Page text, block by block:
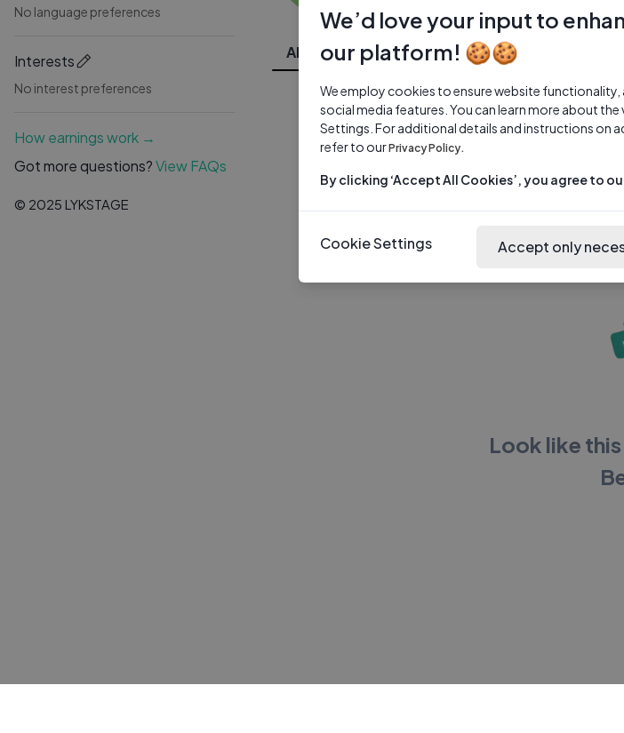
No language preferences
Interests
No interest preferences
How earnings work →
Got more questions?View FAQs
© 2025 LYKSTAGE
All Videos
Look like
We’d love your input to
our platform! 🍪🍪
We employ cookies to ensure website functionality,
social media features. You can learn more about
Settings. For additional details and instructions on
refer to ourPrivacy Policy.
By clicking ‘Accept All Cookies’, you agree to
Cookie Settings Accept only